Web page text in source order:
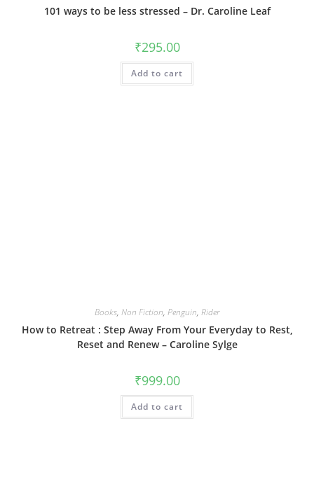
101 ways to be less stressed – Dr. Caroline Leaf
₹295.00
Add to cart
Books, Non Fiction, Penguin, Rider
How to Retreat : Step Away From Your Everyday to Rest,
Reset and Renew – Caroline Sylge
₹999.00
Add to cart